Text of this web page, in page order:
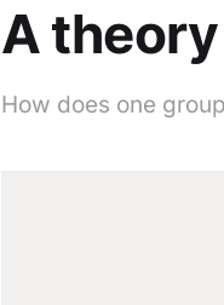
A
How does one